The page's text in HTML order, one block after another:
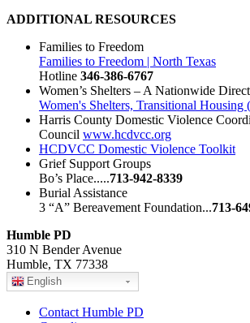
ADDITIONAL RESOURCES
Families to Freedom
Families to Freedom | North Texas
Hotline 346-386-6767
Women’s Shelters – A Nationwide
Women's Shelters, Transitional Housing
Harris County Domestic Violence
Council www.hcdvcc.org
HCDVCC Domestic Violence Toolkit
Grief Support Groups
Bo’s Place.....713-942-8339
Burial Assistance
3 “A” Bereavement Foundation...713-
Humble PD
310 N Bender Avenue
Humble, TX 77338
English
Contact Humble PD